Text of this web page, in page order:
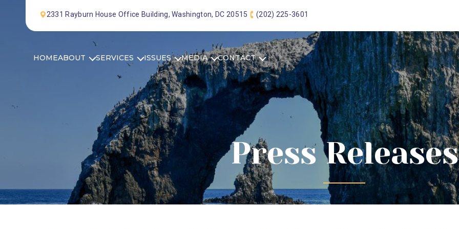
2331 Rayburn House Office Building, Washington, DC 20515 (202) 225-3601
HOMEABOUT SERVICES ISSUES MEDIA CONTACT
Press Releases